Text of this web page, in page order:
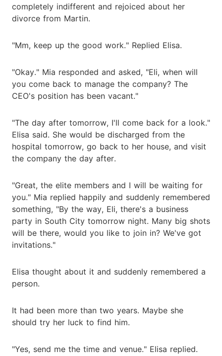
completely indifferent and rejoiced about her
divorce from Martin.
"Mm, keep up the good work." Replied Elisa.
"Okay." Mia responded and asked, "Eli, when will
you come back to manage the company? The
CEO's position has been vacant."
"The day after tomorrow, I'll come back for a look."
Elisa said. She would be discharged from the
hospital tomorrow, go back to her house, and visit
the company the day after.
"Great, the elite members and I will be waiting for
you." Mia replied happily and suddenly remembered
something, "By the way, Eli, there's a business
party in South City tomorrow night. Many big shots
will be there, would you like to join in? We've got
invitations."
Elisa thought about it and suddenly remembered a
person.
It had been more than two years. Maybe she
should try her luck to find him.
"Yes, send me the time and venue." Elisa replied.